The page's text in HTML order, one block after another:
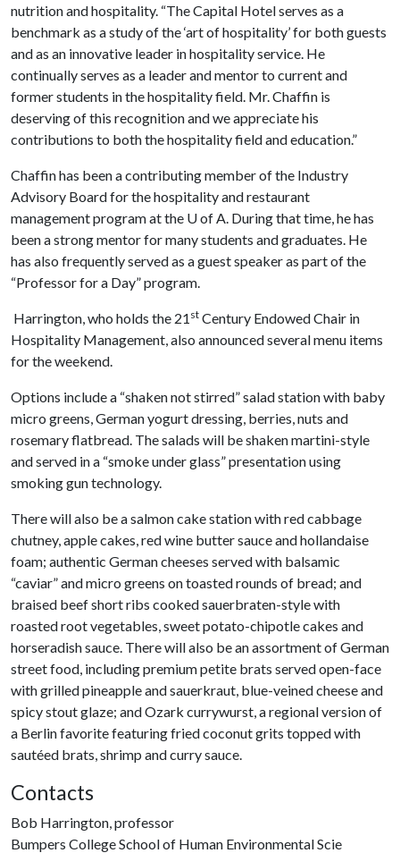
nutrition and hospitality. “The Capital Hotel serves as a
benchmark as a study of the ‘art of hospitality’ for both guests
and as an innovative leader in hospitality service. He
continually serves as a leader and mentor to current and
former students in the hospitality field. Mr. Chaffin is
deserving of this recognition and we appreciate his
contributions to both the hospitality field and education.”
Chaffin has been a contributing member of the Industry
Advisory Board for the hospitality and restaurant
management program at the U of A. During that time, he has
been a strong mentor for many students and graduates. He
has also frequently served as a guest speaker as part of the
“Professor for a Day” program.
Harrington, who holds the 21 st Century Endowed Chair in
Hospitality Management, also announced several menu items
for the weekend.
Options include a “shaken not stirred” salad station with baby
micro greens, German yogurt dressing, berries, nuts and
rosemary flatbread. The salads will be shaken martini-style
and served in a “smoke under glass” presentation using
smoking gun technology.
There will also be a salmon cake station with red cabbage
chutney, apple cakes, red wine butter sauce and hollandaise
foam; authentic German cheeses served with balsamic
“caviar” and micro greens on toasted rounds of bread; and
braised beef short ribs cooked sauerbraten-style with
roasted root vegetables, sweet potato-chipotle cakes and
horseradish sauce. There will also be an assortment of German
street food, including premium petite brats served open-face
with grilled pineapple and sauerkraut, blue-veined cheese and
spicy stout glaze; and Ozark currywurst, a regional version of
a Berlin favorite featuring fried coconut grits topped with
sautéed brats, shrimp and curry sauce.
Contacts
Bob Harrington, professor
Bumpers College School of Human Environmental Scie